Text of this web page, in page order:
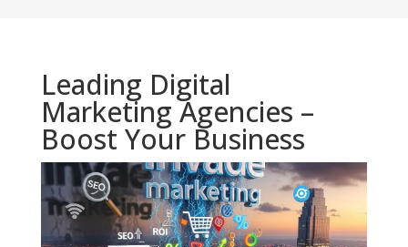
Leading Digital
Marketing Agencies –
Boost Your Business